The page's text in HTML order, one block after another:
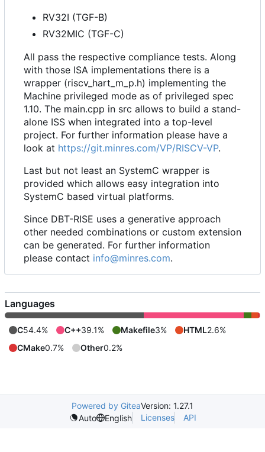
RV32I (TGF-B)
RV32MIC (TGF-C)
All pass the respective compliance tests. Along
with those ISA implementations there is a
wrapper (riscv_hart_m_p.h) implementing the
Machine privileged mode as of privileged spec
1.10. The main.cpp in src allows to build a stand-
alone ISS when integrated into a top-level
project. For further information please have a
look at https://git.minres.com/VP/RISCV-VP.
Last but not least an SystemC wrapper is
provided which allows easy integration into
SystemC based virtual platforms.
Since DBT-RISE uses a generative approach
other needed combinations or custom extension
can be generated. For further information
please contact info@minres.com.
Languages
C54.4% C++39.1% Makefile3% HTML2.6%
CMake0.7% Other0.2%
Powered by GiteaVersion: 1.27.1
Auto
English Licenses API